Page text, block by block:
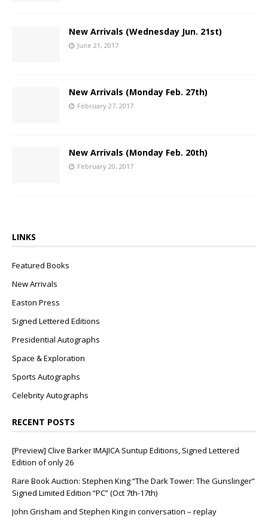
New Arrivals (Wednesday Jun. 21st)
June 21, 2017
New Arrivals (Monday Feb. 27th)
February 27, 2017
New Arrivals (Monday Feb. 20th)
February 20, 2017
LINKS
Featured Books
New Arrivals
Easton Press
Signed Lettered Editions
Presidential Autographs
Space & Exploration
Sports Autographs
Celebrity Autographs
RECENT POSTS
[Preview] Clive Barker IMAJICA Suntup Editions, Signed Lettered
Edition of only 26
Rare Book Auction: Stephen King “The Dark Tower: The Gunslinger”
Signed Limited Edition “PC” (Oct 7th-17th)
John Grisham and Stephen King in conversation – replay